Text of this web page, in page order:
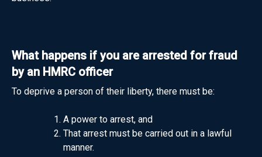
What happens if you are arrested for fraud
by an HMRC officer
To deprive a person of their liberty, there must be:
A power to arrest, and
That arrest must be carried out in a lawful
manner.